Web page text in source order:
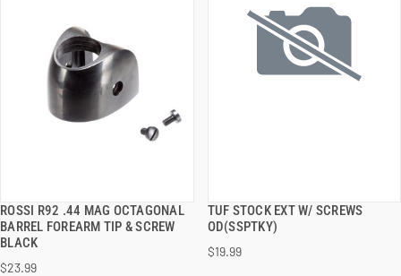
ROSSI R92 .44 MAG OCTAGONAL
BARREL FOREARM TIP & SCREW
BLACK
$23.99
QUICK VIEW
TUF STOCK EXT W/ SCREWS
OD(SSPTKY)
$19.99
QUICK VIEW
ADD TO CART